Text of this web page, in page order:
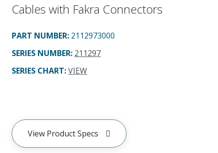
Cables with Fakra Connectors
PART NUMBER: 2112973000
SERIES NUMBER: 211297
SERIES CHART:VIEW
View Product Specs